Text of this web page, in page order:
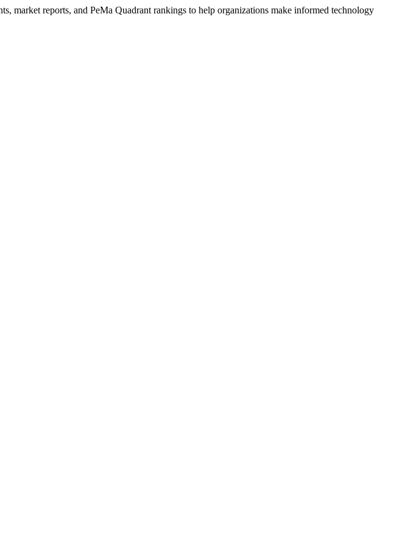
market reports, and PeMa Quadrant rankings to help organizations make informed technology